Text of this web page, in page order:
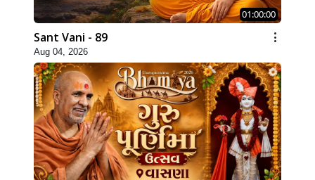
01:00:00
Sant Vani - 89
Aug 04, 2026